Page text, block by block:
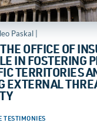
Paskal |
OFFICE OF
IN FOSTERING
TERRITORIES
EXTERNAL
TESTIMONIES